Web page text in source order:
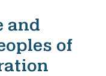
and
of